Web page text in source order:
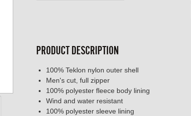
PRODUCT DESCRIPTION
100% Teklon nylon outer shell
Men's cut, full zipper
100% polyester fleece body lining
Wind and water resistant
100% polyester sleeve lining